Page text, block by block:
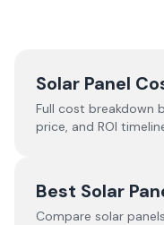
Solar Panel
Full cost breakdown
price, and ROI
Best Solar
Compare solar